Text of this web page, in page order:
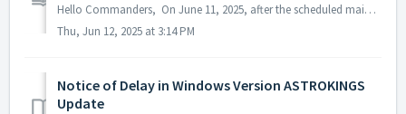
Hello Commanders, On June 11, 2025, after the scheduled maintenance, an issue was identified where the remaining time for the Dimensional Rift event wa...
Thu, Jun 12, 2025 at 3:14 PM
Notice of Delay in Windows Version ASTROKINGS
Update